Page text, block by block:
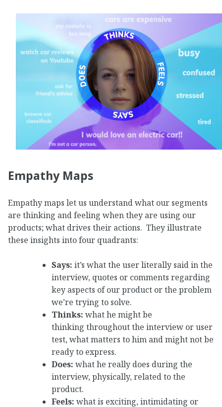
Empathy Maps
Empathy maps let us understand what our segments
are thinking and feeling when they are using our
products; what drives their actions. They illustrate
these insights into four quadrants:
Says: it’s what the user literally said in the
interview, quotes or comments regarding
key aspects of our product or the problem
we’re trying to solve.
Thinks: what he might be
thinking throughout the interview or user
test, what matters to him and might not be
ready to express.
Does: what he really does during the
interview, physically, related to the
product.
Feels: what is exciting, intimidating or